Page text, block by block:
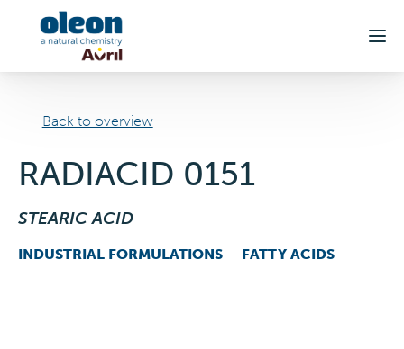
Back to overview
RADIACID 0151
STEARIC ACID
INDUSTRIAL FORMULATIONS FATTY ACIDS